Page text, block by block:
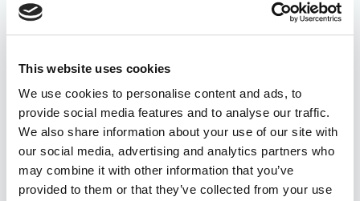
This website uses cookies
We use cookies to personalise content and ads, to
provide social media features and to analyse our traffic.
We also share information about your use of our site with
our social media, advertising and analytics partners who
may combine it with other information that you’ve
provided to them or that they’ve collected from your use